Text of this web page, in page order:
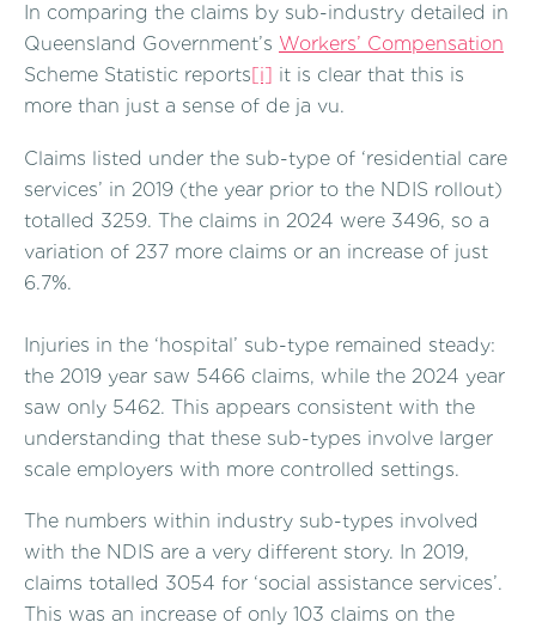
In comparing the claims by sub-industry detailed in
Queensland Government’s Workers’ Compensation
Scheme Statistic reports[i] it is clear that this is
more than just a sense of de ja vu.
Claims listed under the sub-type of ‘residential care
services’ in 2019 (the year prior to the NDIS rollout)
totalled 3259. The claims in 2024 were 3496, so a
variation of 237 more claims or an increase of just
6.7%.
Injuries in the ‘hospital’ sub-type remained steady:
the 2019 year saw 5466 claims, while the 2024 year
saw only 5462. This appears consistent with the
understanding that these sub-types involve larger
scale employers with more controlled settings.
The numbers within industry sub-types involved
with the NDIS are a very different story. In 2019,
claims totalled 3054 for ‘social assistance services’.
This was an increase of only 103 claims on the